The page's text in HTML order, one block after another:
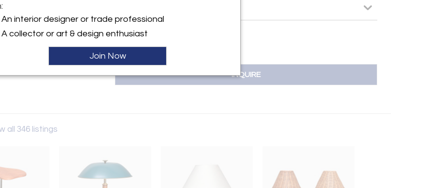
Only
INQUIRE
all 346 listings
An interior designer or trade professional
A collector or art & design enthusiast
Join Now